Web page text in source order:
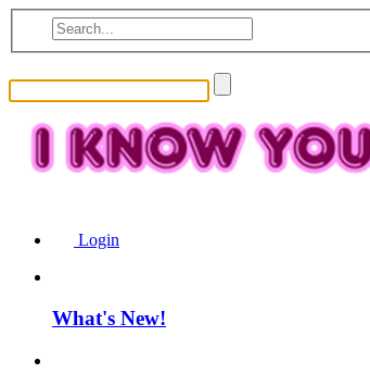
Login
What's New!